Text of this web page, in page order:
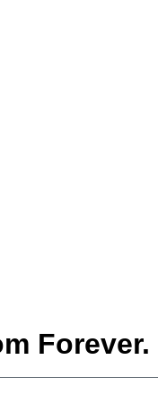
Forever.